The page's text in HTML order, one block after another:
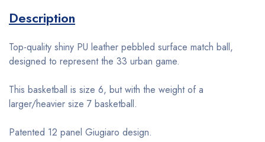
Description
Top-quality shiny PU leather pebbled surface match ball,
designed to represent the 33 urban game.
This basketball is size 6, but with the weight of a
larger/heavier size 7 basketball.
Patented 12 panel Giugiaro design.